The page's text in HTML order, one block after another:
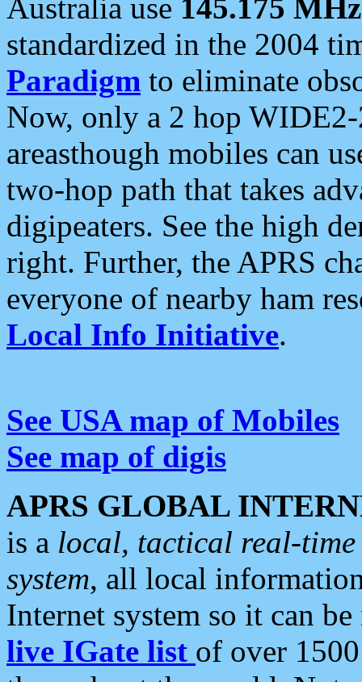
Australia use 145.175 MHz
standardized in the 2004
Paradigm to eliminate
Now, only a 2 hop
areasthough mobiles can
two-hop path that takes
digipeaters. See the high
right. Further, the APRS
everyone of nearby ham
Local Info Initiative.
See USA map of Mobiles
See map of digis
APRS GLOBAL
is a local, tactical real-
system, all local
Internet system so it can
live IGate list of over